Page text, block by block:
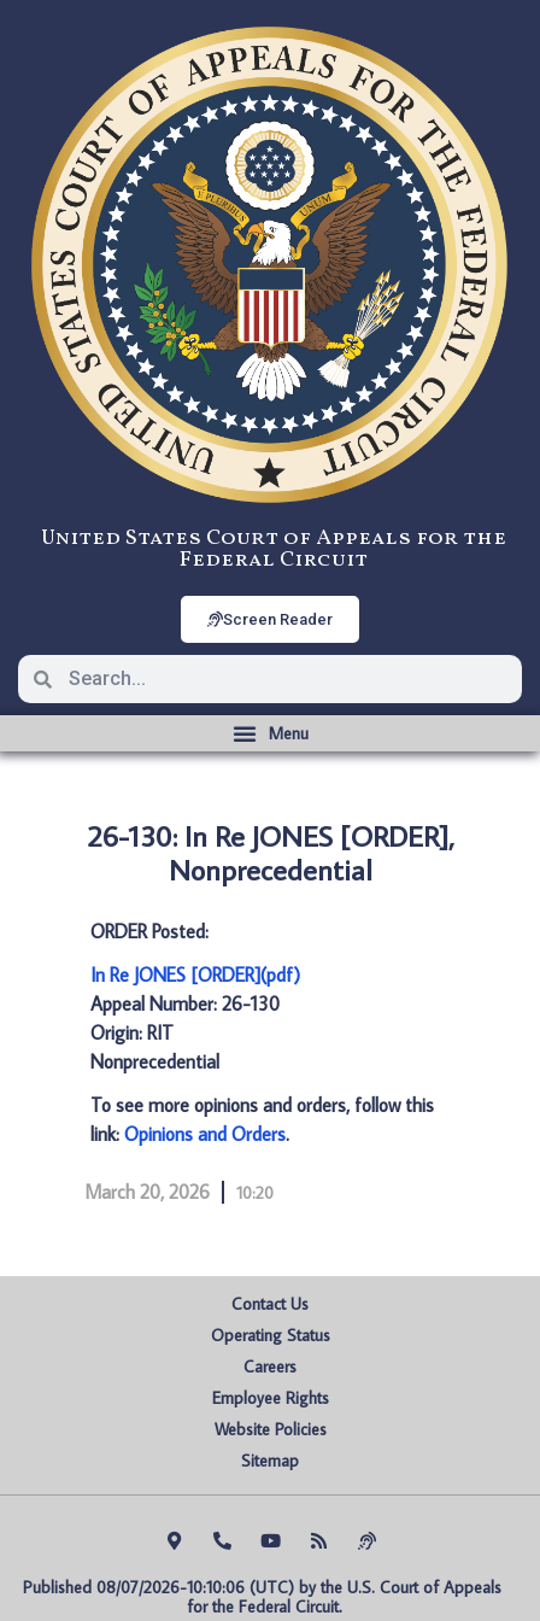
United States Court of Appeals for the
Federal Circuit
Screen Reader
26-130: In Re JONES [ORDER],
Nonprecedential
ORDER Posted:
In Re JONES [ORDER](pdf)
Appeal Number: 26-130
Origin: RIT
Nonprecedential
To see more opinions and orders, follow this
link: Opinions and Orders.
March 20, 2026 10:20
Contact Us
Operating Status
Careers
Employee Rights
Website Policies
Sitemap
Published 08/07/2026-10:10:06 (UTC) by the U.S. Court of Appeals
for the Federal Circuit.